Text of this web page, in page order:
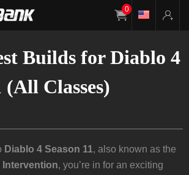
0
Builds for Diablo 4
(All Classes)
Diablo 4 Season 11, also known as the
Intervention, you’re in for an exciting